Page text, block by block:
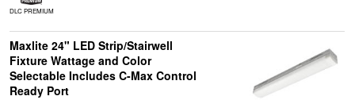
DLC PREMIUM
Maxlite 24" LED Strip/Stairwell
Fixture Wattage and Color
Selectable Includes C-Max Control
Ready Port